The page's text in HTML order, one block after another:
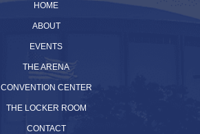
HOME
ABOUT
EVENTS
THE ARENA
CONVENTION CENTER
THE LOCKER ROOM
CONTACT